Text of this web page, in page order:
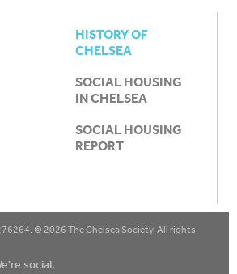
HISTORY OF
CHELSEA
SOCIAL HOUSING
IN CHELSEA
SOCIAL HOUSING
REPORT
© 2026 The Chelsea Society. All rights
social.